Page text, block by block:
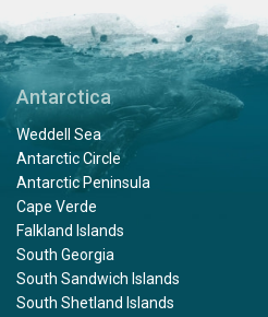
Antarctica
Weddell Sea
Antarctic Circle
Antarctic Peninsula
Cape Verde
Falkland Islands
South Georgia
South Sandwich Islands
South Shetland Islands